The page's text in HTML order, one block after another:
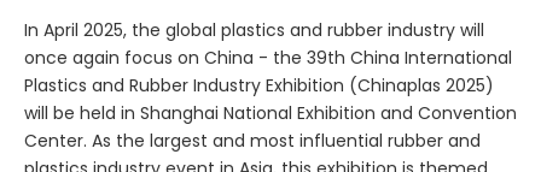
In April 2025, the global plastics and rubber industry will
once again focus on China - the 39th China International
Plastics and Rubber Industry Exhibition (Chinaplas 2025)
will be held in Shanghai National Exhibition and Convention
Center. As the largest and most influential rubber and